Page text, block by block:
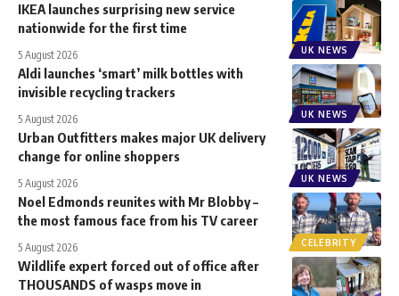
UK NEWS
IKEA launches surprising new service
nationwide for the first time
5 August 2026
UK NEWS
Aldi launches ‘smart’ milk bottles with
invisible recycling trackers
5 August 2026
UK NEWS
Urban Outfitters makes major UK delivery
change for online shoppers
5 August 2026
CELEBRITY
Noel Edmonds reunites with Mr Blobby –
the most famous face from his TV career
5 August 2026
Wildlife expert forced out of office after
THOUSANDS of wasps move in